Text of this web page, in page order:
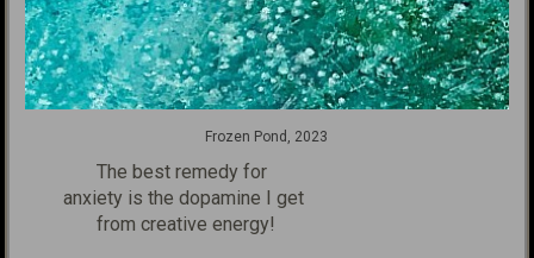
Frozen Pond, 2023
The best remedy for
anxiety is the dopamine I get
from creative energy!